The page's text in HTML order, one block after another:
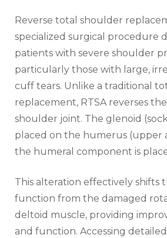
Reverse total shoulder
specialized surgical procedure
patients with severe shoulder
particularly those with large‚
cuff tears. Unlike a traditional
replacement‚ RTSA reverses
shoulder joint. The glenoid
placed on the humerus (upper
the humeral component is
This alteration effectively shifts
function from the damaged
deltoid muscle‚ providing
and function. Accessing